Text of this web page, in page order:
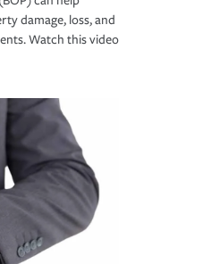
damage, loss, and
Watch this video